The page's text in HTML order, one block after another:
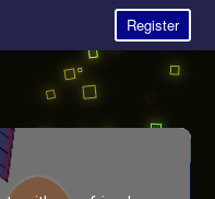
Register